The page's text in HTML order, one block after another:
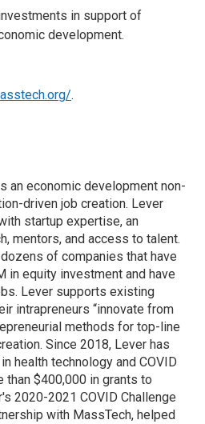
in support of
development.
.
an economic development non-
driven job creation. Lever
startup expertise, an
mentors, and access to talent.
of companies that have
in equity investment and have
Lever supports existing
intrapreneurs “innovate from
methods for top-line
Since 2018, Lever has
health technology and COVID
than $400,000 in grants to
2020-2021 COVID Challenge
with MassTech, helped